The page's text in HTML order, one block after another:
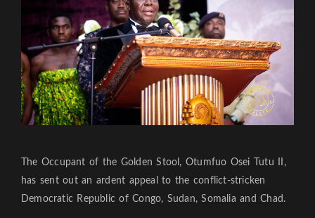
The Occupant of the Golden Stool, Otumfuo Osei Tutu II,
has sent out an ardent appeal to the conflict-stricken
Democratic Republic of Congo, Sudan, Somalia and Chad.